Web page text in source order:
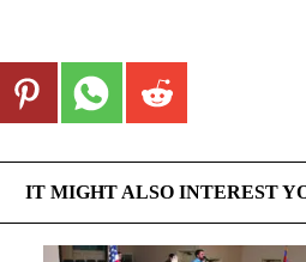
IT MIGHT ALSO INTEREST